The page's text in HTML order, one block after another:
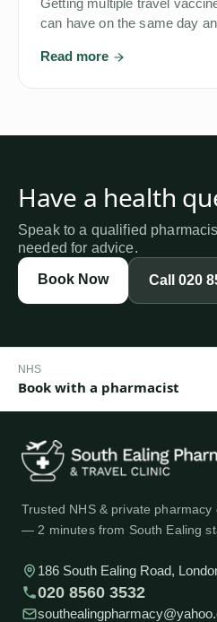
Getting multiple travel
can have on the same day
Read more
Have a health
Speak to a qualified
needed for advice.
Book Now Call 020
NHS
Book with a pharmacist
Trusted NHS & private
— 2 minutes from South Ealing
186 South Ealing Road,
020 8560 3532